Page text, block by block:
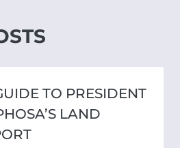
TO PRESIDENT
LAND